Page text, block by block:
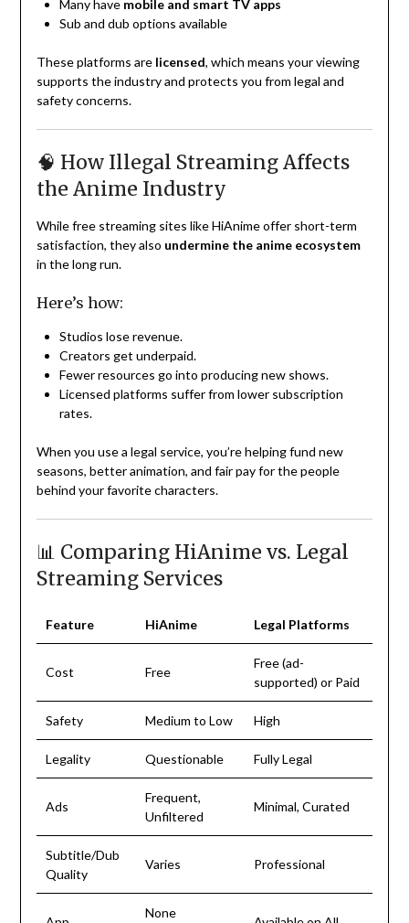
Many have mobile and smart TV apps
Sub and dub options available
These platforms are licensed, which means your viewing
supports the industry and protects you from legal and
safety concerns.
🧠 How Illegal Streaming Affects
the Anime Industry
While free streaming sites like HiAnime offer short-term
satisfaction, they also undermine the anime ecosystem
in the long run.
Here’s how:
Studios lose revenue.
Creators get underpaid.
Fewer resources go into producing new shows.
Licensed platforms suffer from lower subscription
rates.
When you use a legal service, you’re helping fund new
seasons, better animation, and fair pay for the people
behind your favorite characters.
📊 Comparing HiAnime vs. Legal
Streaming Services
Feature HiAnime Legal Platforms
Cost Free
Free (ad-
supported) or Paid
Safety Medium to Low High
Legality Questionable Fully Legal
Ads
Frequent,
Unfiltered
Minimal, Curated
Subtitle/Dub
Quality
Varies Professional
None